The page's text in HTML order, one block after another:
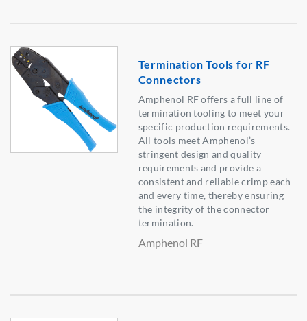
Termination Tools for RF
Connectors
Amphenol RF offers a full line of
termination tooling to meet your
specific production requirements.
All tools meet Amphenol’s
stringent design and quality
requirements and provide a
consistent and reliable crimp each
and every time, thereby ensuring
the integrity of the connector
termination.
Amphenol RF